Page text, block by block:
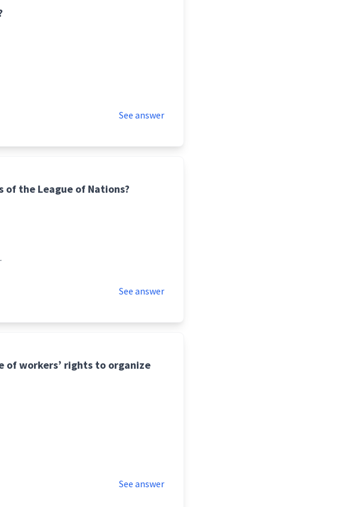
See answer
the League of Nations?
See answer
workers’ rights to organize
See answer